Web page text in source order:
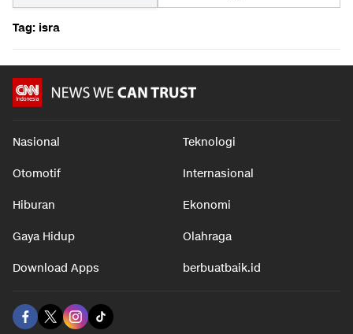
Tag: isra
Nasional Teknologi
Otomotif Internasional
Hiburan Ekonomi
Gaya Hidup Olahraga
Download Apps berbuatbaik.id